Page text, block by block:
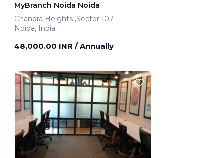
MyBranch Noida Noida
Chandra Heights ,Sector 107
Noida, India
48,000.00 INR / Annually